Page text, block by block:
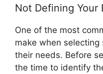
Not Defining Your
One of the most
make when
their needs. Before
the time to identify